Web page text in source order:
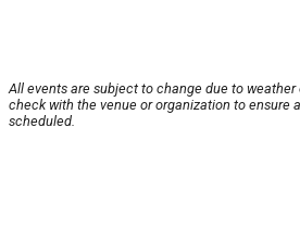
All events are subject to change due to
check with the venue or organization to ensure
scheduled.